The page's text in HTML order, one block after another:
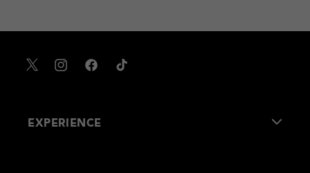
X InstagramFacebookTikTok
EXPERIENCE